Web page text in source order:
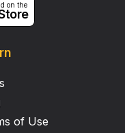
of Use
on the